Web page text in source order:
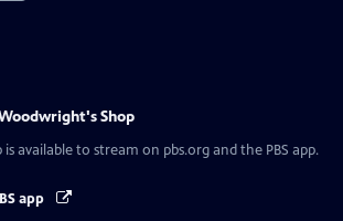
Shop
is available to stream on pbs.org and the PBS app.
app